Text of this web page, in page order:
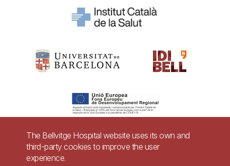
Pie
The Bellvitge Hospital website uses its own and
third-party cookies to improve the user
experience.